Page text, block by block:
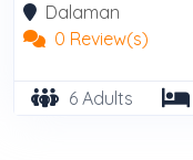
Dalaman
0 Review(s)
6 Adults
Takvim